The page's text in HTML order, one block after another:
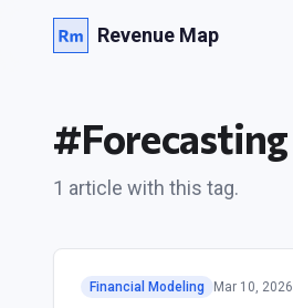
Revenue Map
#Forecasting
1 article with this tag.
Financial Modeling Mar 10, 2026